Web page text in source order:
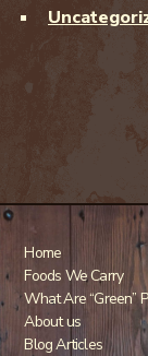
Home
Foods We Carry
What Are “Green”
About us
Blog Articles